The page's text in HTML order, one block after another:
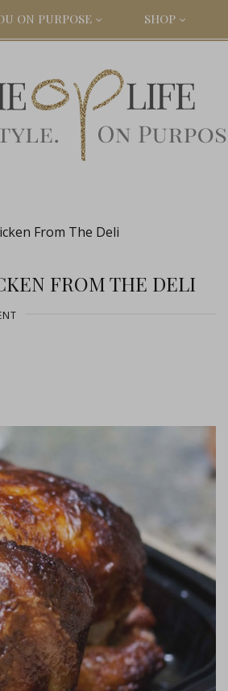
ON PURPOSE SHOP
From The Deli
FROM THE DELI